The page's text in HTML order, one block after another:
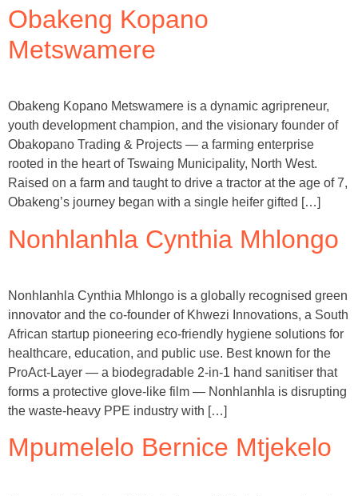
Obakeng Kopano
Metswamere
Obakeng Kopano Metswamere is a dynamic agripreneur,
youth development champion, and the visionary founder of
Obakopano Trading & Projects — a farming enterprise
rooted in the heart of Tswaing Municipality, North West.
Raised on a farm and taught to drive a tractor at the age of 7,
Obakeng’s journey began with a single heifer gifted […]
Nonhlanhla Cynthia Mhlongo
Nonhlanhla Cynthia Mhlongo is a globally recognised green
innovator and the co-founder of Khwezi Innovations, a South
African startup pioneering eco-friendly hygiene solutions for
healthcare, education, and public use. Best known for the
ProAct-Layer — a biodegradable 2-in-1 hand sanitiser that
forms a protective glove-like film — Nonhlanhla is disrupting
the waste-heavy PPE industry with […]
Mpumelelo Bernice Mtjekelo